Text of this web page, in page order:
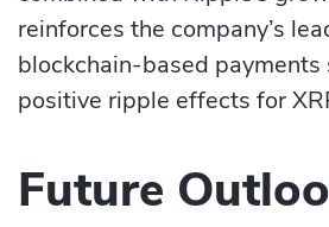
reinforces the company’s
blockchain-based payments
positive ripple effects for
Future